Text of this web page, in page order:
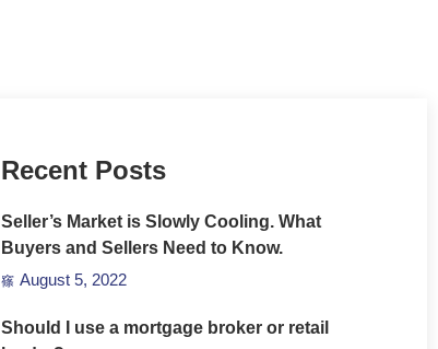
Recent Posts
Seller’s Market is Slowly Cooling. What
Buyers and Sellers Need to Know.
August 5, 2022
Should I use a mortgage broker or retail